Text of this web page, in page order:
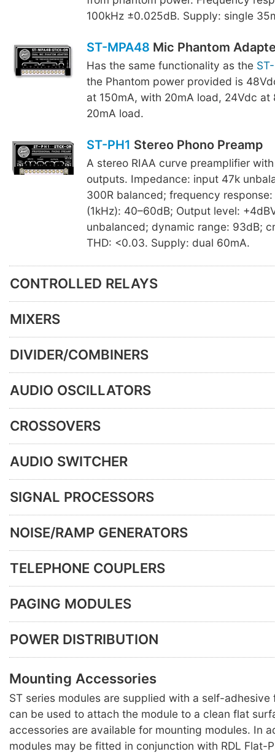
100kHz ±0.025dB. Supply: single
ST-MPA48 Mic Phantom
Has the same functionality as the
the Phantom power provided is
at 150mA, with 20mA load, 24Vdc at
20mA load.
ST-PH1 Stereo Phono Preamp
A stereo RIAA curve preamplifier
outputs. Impedance: input 47k
300R balanced; frequency
(1kHz): 40–60dB; Output level:
unbalanced; dynamic range: 93dB;
THD: <0.03. Supply: dual 60mA.
CONTROLLED RELAYS
MIXERS
DIVIDER/COMBINERS
AUDIO OSCILLATORS
CROSSOVERS
AUDIO SWITCHER
SIGNAL PROCESSORS
NOISE/RAMP GENERATORS
TELEPHONE COUPLERS
PAGING MODULES
POWER DISTRIBUTION
Mounting Accessories
ST series modules are supplied with a self-
can be used to attach the module to a clean flat
accessories are available for mounting modules. In
modules may be fitted in conjunction with RDL Flat-